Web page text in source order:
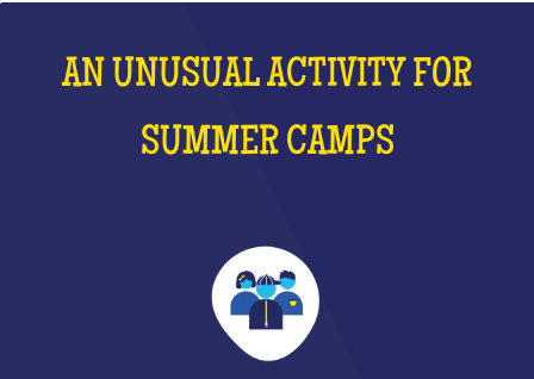
AN UNUSUAL ACTIVITY FOR
SUMMER CAMPS